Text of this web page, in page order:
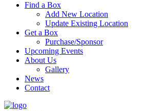
Find a Box
Add New Location
Update Existing Location
Get a Box
Purchase/Sponsor
Upcoming Events
About Us
Gallery
News
Contact